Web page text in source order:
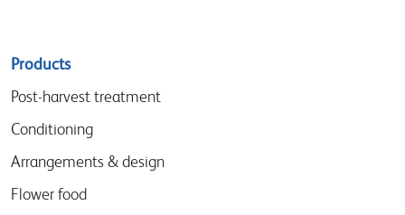
Sitemap
menu
Products
Post-harvest treatment
Conditioning
Arrangements & design
Flower food